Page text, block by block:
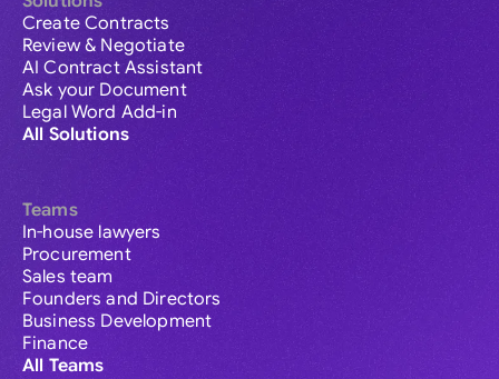
Create Contracts
Review & Negotiate
AI Contract Assistant
Ask your Document
Legal Word Add-in
All Solutions
Teams
In-house lawyers
Procurement
Sales team
Founders and Directors
Business Development
Finance
All Teams